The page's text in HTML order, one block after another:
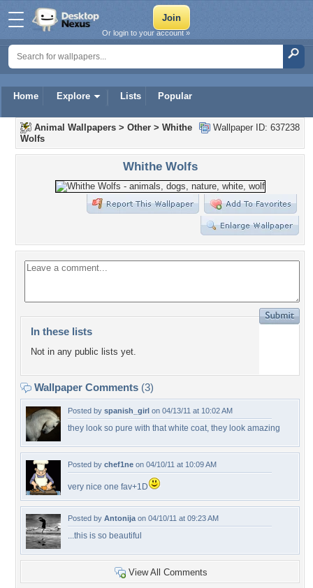
Home Explore Lists Popular
Or login to your account »
Wallpaper ID: 637238
Animal Wallpapers > Other > Whithe
Wolfs
Whithe Wolfs
In these lists
Not in any public lists yet.
Wallpaper Comments (3)
Posted by spanish_girl on 04/13/11 at 10:02 AM
they look so pure with that white coat, they look amazing
Posted by chef1ne on 04/10/11 at 10:09 AM
very nice one fav+1D
Posted by Antonija on 04/10/11 at 09:23 AM
...this is so beautiful
View All Comments